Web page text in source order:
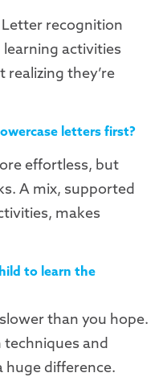
recognition
activities
they’re
letters first?
effortless, but
A mix, supported
makes
to learn the
than you hope.
and
huge difference.